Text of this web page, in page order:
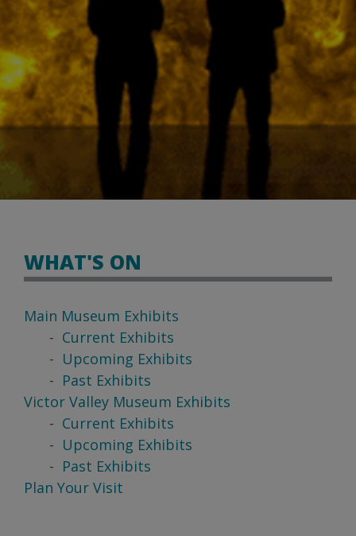
WHAT'S ON
Main Museum Exhibits
Current Exhibits
Upcoming Exhibits
Past Exhibits
Victor Valley Museum Exhibits
Current Exhibits
Upcoming Exhibits
Past Exhibits
Plan Your Visit